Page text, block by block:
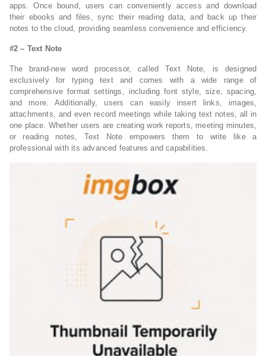
apps. Once bound, users can conveniently access and download
their ebooks and files, sync their reading data, and back up their
notes to the cloud, providing seamless convenience and efficiency.
#2 – Text Note
The brand-new word processor, called Text Note, is designed
exclusively for typing text and comes with a wide range of
comprehensive format settings, including font style, size, spacing,
and more. Additionally, users can easily insert links, images,
attachments, and even record meetings while taking text notes, all in
one place. Whether users are creating work reports, meeting minutes,
or reading notes, Text Note empowers them to write like a
professional with its advanced features and capabilities.